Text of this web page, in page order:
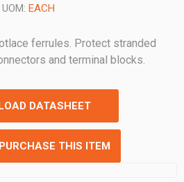
UOM: EACH
ferrules. Protect stranded
and terminal blocks.
DATASHEET
THIS ITEM